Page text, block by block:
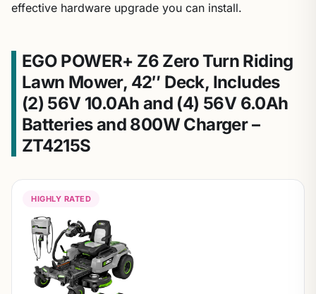
effective hardware upgrade you can install.
EGO POWER+ Z6 Zero Turn Riding
Lawn Mower, 42″ Deck, Includes
(2) 56V 10.0Ah and (4) 56V 6.0Ah
Batteries and 800W Charger –
ZT4215S
HIGHLY RATED